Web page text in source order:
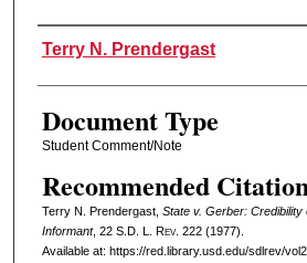
Authors
Terry N. Prendergast
Document Type
Student Comment/Note
Recommended
Terry N. Prendergast, State v. Gerber:
Informant, 22 S.D. L. Rev. 222 (1977).
Available at: https://red.library.usd.edu/sdlrev/